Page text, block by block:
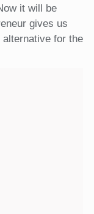
it will be
gives us
alternative for the